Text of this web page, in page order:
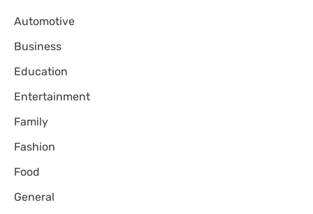
Automotive
Business
Education
Entertainment
Family
Fashion
Food
General